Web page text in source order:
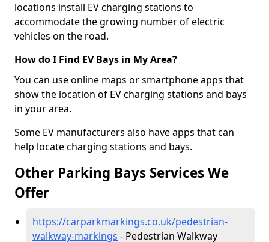
locations install EV charging stations to
accommodate the growing number of electric
vehicles on the road.
How do I Find EV Bays in My Area?
You can use online maps or smartphone apps that
show the location of EV charging stations and bays
in your area.
Some EV manufacturers also have apps that can
help locate charging stations and bays.
Other Parking Bays Services We
Offer
https://carparkmarkings.co.uk/pedestrian-
walkway-markings - Pedestrian Walkway